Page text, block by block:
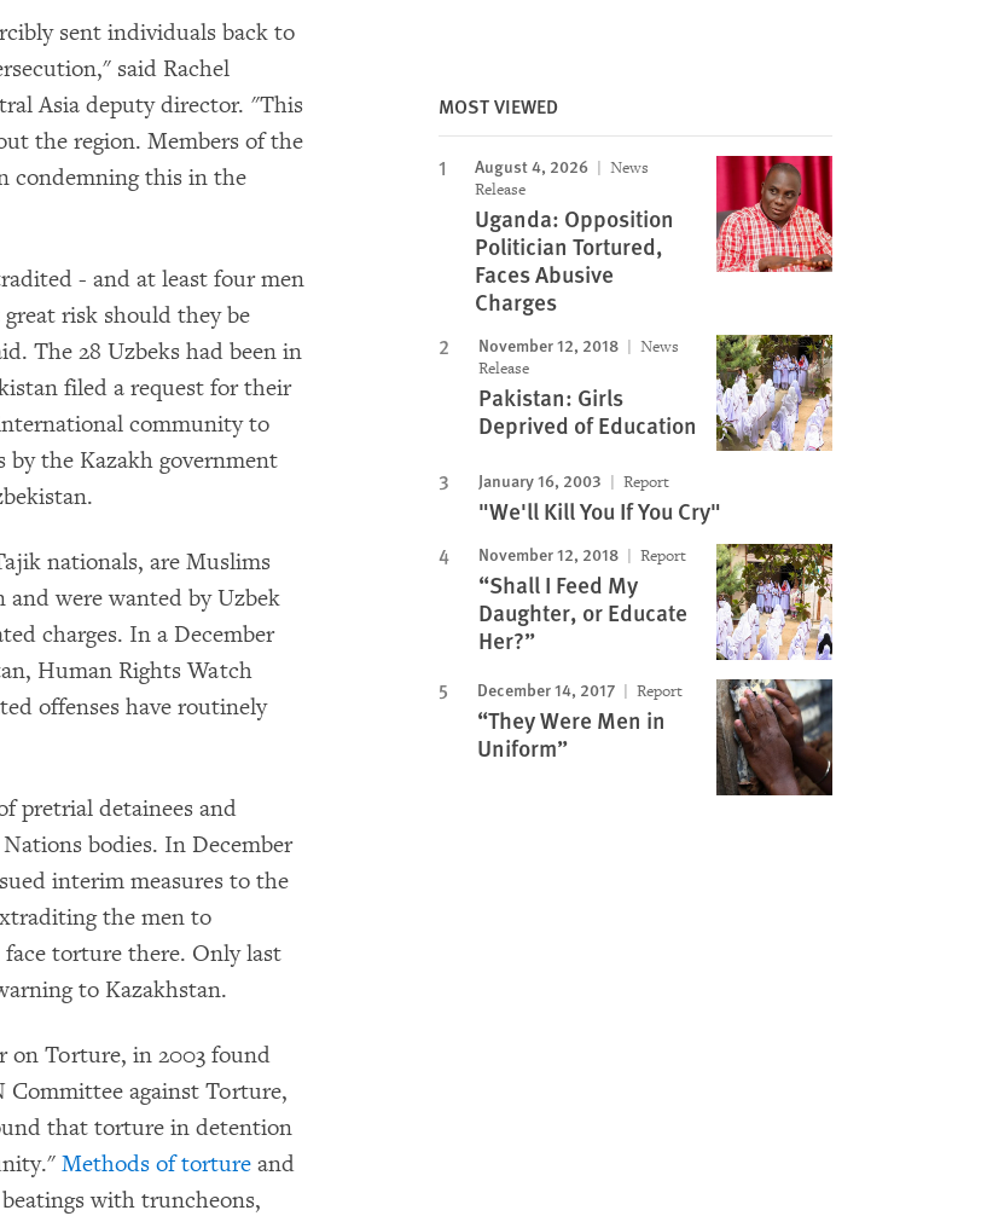
sent individuals back to
said Rachel
Asia deputy director. "This
the region. Members of the
condemning this in the
- and at least four men
risk should they be
The 28 Uzbeks had been in
filed a request for their
community to
the Kazakh government
nationals, are Muslims
were wanted by Uzbek
charges. In a December
Human Rights Watch
offenses have routinely
pretrial detainees and
bodies. In December
interim measures to the
the men to
torture there. Only last
to Kazakhstan.
on Torture, in 2003 found
against Torture,
that torture in detention
Methods of torture and
with truncheons,
MOST VIEWED
August 4, 2026
News
Release
Uganda: Opposition
Politician Tortured,
Faces Abusive
Charges
November 12, 2018
News
Release
Pakistan: Girls
Deprived of Education
January 16, 2003 Report
"We'll Kill You If You Cry"
November 12, 2018 Report
“Shall I Feed My
Daughter, or Educate
Her?”
December 14, 2017 Report
“They Were Men in
Uniform”